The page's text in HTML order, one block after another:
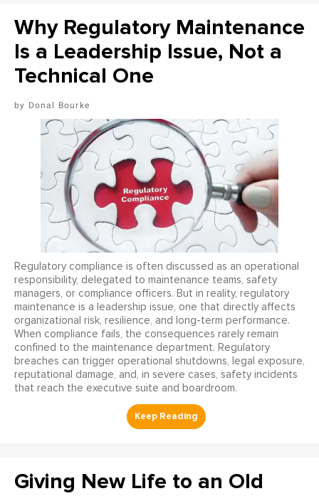
Why Regulatory Maintenance
Is a Leadership Issue, Not a
Technical One
Donal Bourke
Regulatory compliance is often discussed as an operational
responsibility, delegated to maintenance teams, safety
managers, or compliance officers. But in reality, regulatory
maintenance is a leadership issue, one that directly affects
organizational risk, resilience, and long-term performance.
When compliance fails, the consequences rarely remain
confined to the maintenance department. Regulatory
breaches can trigger operational shutdowns, legal exposure,
reputational damage, and, in severe cases, safety incidents
that reach the executive suite and boardroom.
Giving New Life to an Old